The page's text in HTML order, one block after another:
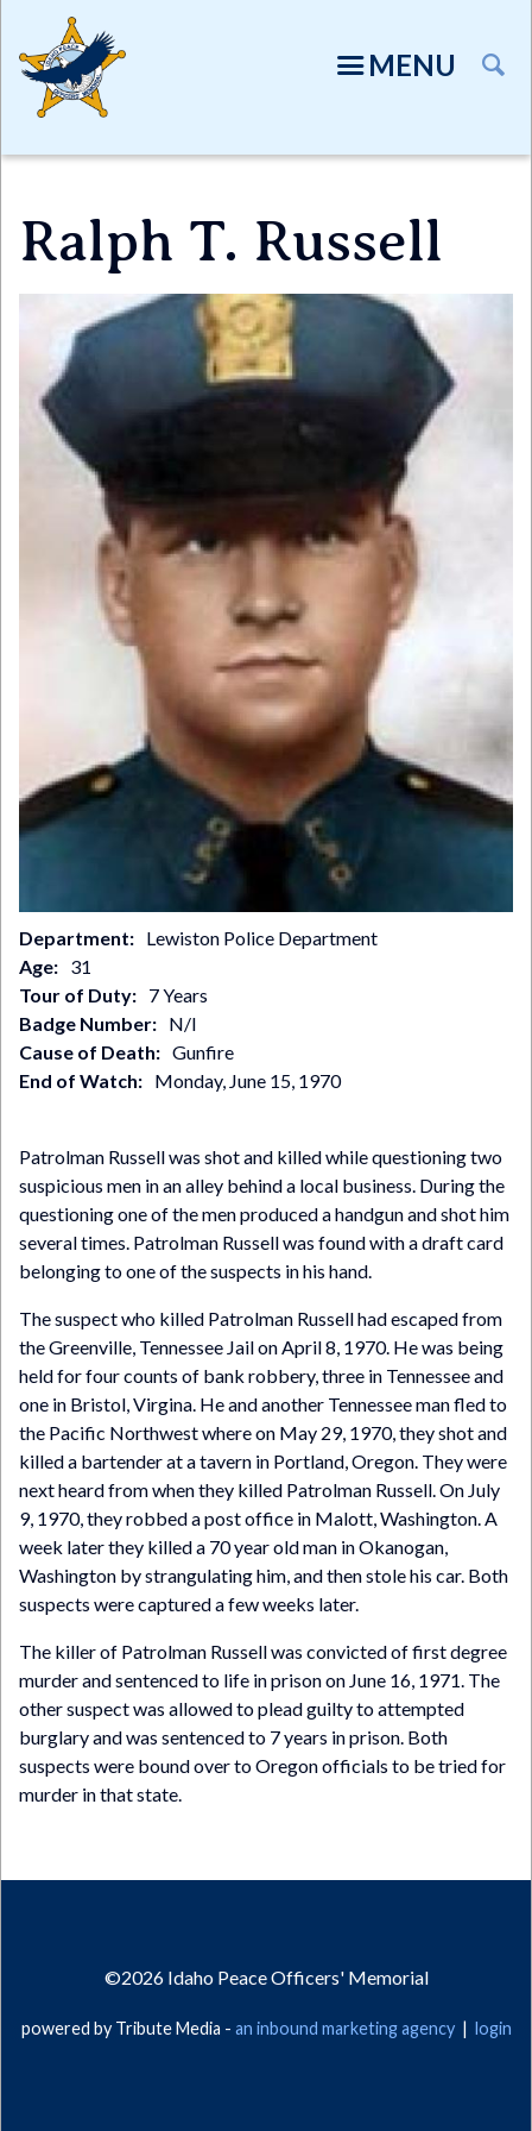
main
content
MENU
Ralph T. Russell
Department
Lewiston Police Department
Age
31
Tour of Duty
7 Years
Badge Number
N/I
Cause of Death
Gunfire
End of Watch
Monday, June 15, 1970
Patrolman Russell was shot and killed while questioning two
suspicious men in an alley behind a local business. During the
questioning one of the men produced a handgun and shot him
several times. Patrolman Russell was found with a draft card
belonging to one of the suspects in his hand.
The suspect who killed Patrolman Russell had escaped from
the Greenville, Tennessee Jail on April 8, 1970. He was being
held for four counts of bank robbery, three in Tennessee and
one in Bristol, Virgina. He and another Tennessee man fled to
the Pacific Northwest where on May 29, 1970, they shot and
killed a bartender at a tavern in Portland, Oregon. They were
next heard from when they killed Patrolman Russell. On July
9, 1970, they robbed a post office in Malott, Washington. A
week later they killed a 70 year old man in Okanogan,
Washington by strangulating him, and then stole his car. Both
suspects were captured a few weeks later.
The killer of Patrolman Russell was convicted of first degree
murder and sentenced to life in prison on June 16, 1971. The
other suspect was allowed to plead guilty to attempted
burglary and was sentenced to 7 years in prison. Both
suspects were bound over to Oregon officials to be tried for
murder in that state.
©2026 Idaho Peace Officers' Memorial
powered by Tribute Media - an inbound marketing agency| login